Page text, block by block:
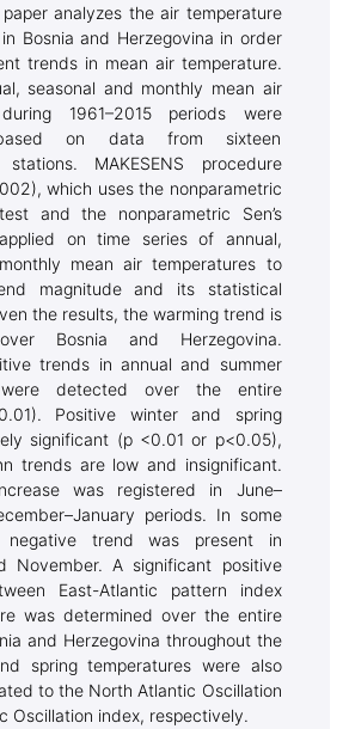
analyzes the air temperature
Bosnia and Herzegovina in order
trends in mean air temperature.
seasonal and monthly mean air
1961–2015 periods were
on data from sixteen
stations. MAKESENS procedure
which uses the nonparametric
and the nonparametric Sen’s
on time series of annual,
mean air temperatures to
magnitude and its statistical
the results, the warming trend is
Bosnia and Herzegovina.
trends in annual and summer
were detected over the entire
Positive winter and spring
significant (p <0.01 or p<0.05),
trends are low and insignificant.
was registered in June–
periods. In some
trend was present in
November. A significant positive
East-Atlantic pattern index
was determined over the entire
and Herzegovina throughout the
spring temperatures were also
to the North Atlantic Oscillation
Oscillation index, respectively.